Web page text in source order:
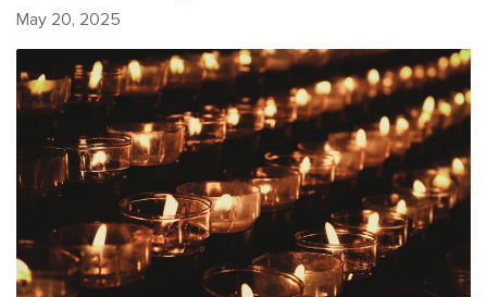
May 20, 2025